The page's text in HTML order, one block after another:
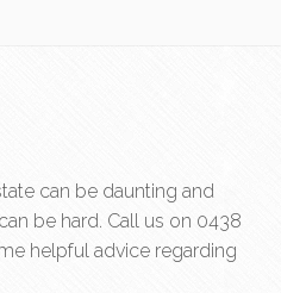
can be daunting and
be hard. Call us on 0438
helpful advice regarding